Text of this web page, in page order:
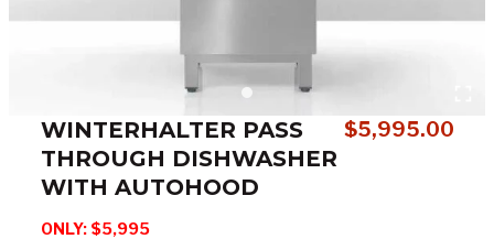
WINTERHALTER PASS
THROUGH DISHWASHER
WITH AUTOHOOD
$5,995.00
ONLY: $5,995